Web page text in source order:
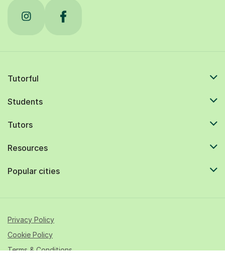
Tutorful
Students
Tutors
Resources
Popular cities
Privacy Policy
Cookie Policy
Terms & Conditions